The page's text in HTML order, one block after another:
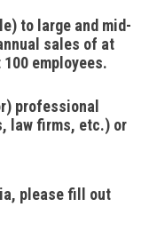
to large and mid-
sales of at
employees.
professional
law firms, etc.) or
please fill out